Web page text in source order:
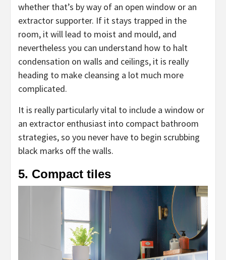
whether that’s by way of an open window or an
extractor supporter. If it stays trapped in the
room, it will lead to moist and mould, and
nevertheless you can understand how to halt
condensation on walls and ceilings, it is really
heading to make cleansing a lot much more
complicated.
It is really particularly vital to include a window or
an extractor enthusiast into compact bathroom
strategies, so you never have to begin scrubbing
black marks off the walls.
5. Compact tiles